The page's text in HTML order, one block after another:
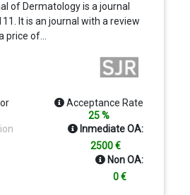
of Dermatology is a journal
It is an journal with a review
price of…
Acceptance Rate
25 %
Inmediate OA:
2500 €
Non OA:
0 €